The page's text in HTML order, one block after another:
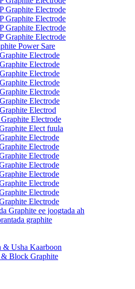
Graphite Electrode
Graphite Electrode
Graphite Electrode
Graphite Electrode
Power Sare
Electrode
Electrode
Electrode
Electrode
Electrode
Electrode
Electrod
Electrode
Elect fuula
Electrode
Electrode
Electrode
Electrode
Electrode
Electrode
Electrode
Electrode
Graphite ee joogtada ah
graphite
& Usha Kaarboon
& Block Graphite